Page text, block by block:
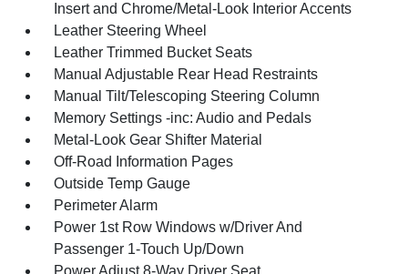
Insert and Chrome/Metal-Look Interior Accents
Leather Steering Wheel
Leather Trimmed Bucket Seats
Manual Adjustable Rear Head Restraints
Manual Tilt/Telescoping Steering Column
Memory Settings -inc: Audio and Pedals
Metal-Look Gear Shifter Material
Off-Road Information Pages
Outside Temp Gauge
Perimeter Alarm
Power 1st Row Windows w/Driver And
Passenger 1-Touch Up/Down
Power Adjust 8-Way Driver Seat